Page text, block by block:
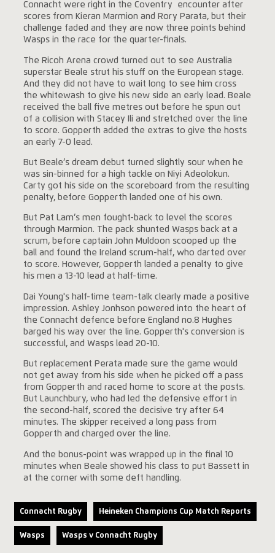
Connacht were right in the Coventry encounter after
scores from Kieran Marmion and Rory Parata, but their
challenge faded and they are now three points behind
Wasps in the race for the quarter-finals.
The Ricoh Arena crowd turned out to see Australia
superstar Beale strut his stuff on the European stage.
And they did not have to wait long to see him cross
the whitewash to give his new side an early lead. Beale
received the ball five metres out before he spun out
of a collision with Stacey Ili and stretched over the line
to score. Gopperth added the extras to give the hosts
an early 7-0 lead.
But Beale’s dream debut turned slightly sour when he
was sin-binned for a high tackle on Niyi Adeolokun.
Carty got his side on the scoreboard from the resulting
penalty, before Gopperth landed one of his own.
But Pat Lam’s men fought-back to level the scores
through Marmion. The pack shunted Wasps back at a
scrum, before captain John Muldoon scooped up the
ball and found the Ireland scrum-half, who darted over
to score. However, Gopperth landed a penalty to give
his men a 13-10 lead at half-time.
Dai Young's half-time team-talk clearly made a positive
impression. Ashley Jonhson powered into the heart of
the Connacht defence before England no.8 Hughes
barged his way over the line. Gopperth's conversion is
successful, and Wasps lead 20-10.
But replacement Perata made sure the game would
not get away from his side when he picked off a pass
from Gopperth and raced home to score at the posts.
But Launchbury, who had led the defensive effort in
the second-half, scored the decisive try after 64
minutes. The skipper received a long pass from
Gopperth and charged over the line.
And the bonus-point was wrapped up in the final 10
minutes when Beale showed his class to put Bassett in
at the corner with some deft handling.
Connacht Rugby Heineken Champions Cup Match Reports
Wasps Wasps v Connacht Rugby